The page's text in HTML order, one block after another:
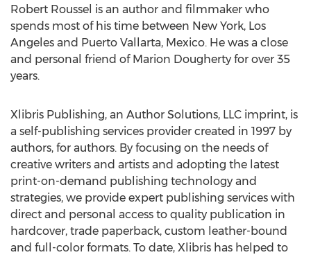
Robert Roussel is an author and filmmaker who
spends most of his time between New York, Los
Angeles and Puerto Vallarta, Mexico. He was a close
and personal friend of Marion Dougherty for over 35
years.
Xlibris Publishing, an Author Solutions, LLC imprint, is
a self-publishing services provider created in 1997 by
authors, for authors. By focusing on the needs of
creative writers and artists and adopting the latest
print-on-demand publishing technology and
strategies, we provide expert publishing services with
direct and personal access to quality publication in
hardcover, trade paperback, custom leather-bound
and full-color formats. To date, Xlibris has helped to